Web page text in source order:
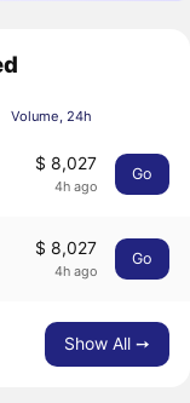
Volume, 24h
$ 8,027
4h ago
Go
$ 8,027
4h ago
Go
Show All ➙